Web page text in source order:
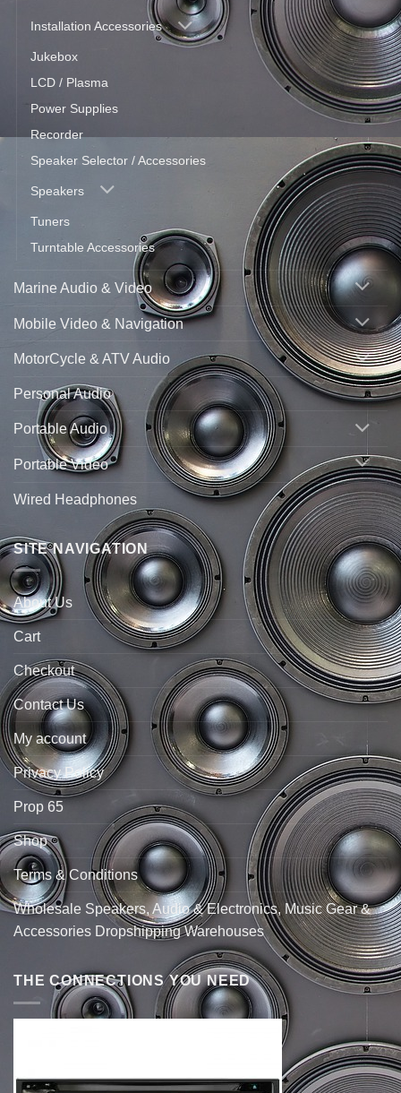
Installation Accessories
Jukebox
LCD / Plasma
Power Supplies
Recorder
Speaker Selector / Accessories
Speakers
Tuners
Turntable Accessories
Marine Audio & Video
Mobile Video & Navigation
MotorCycle & ATV Audio
Personal Audio
Portable Audio
Portable Video
Wired Headphones
SITE NAVIGATION
About Us
Cart
Checkout
Contact Us
My account
Privacy Policy
Prop 65
Shop
Terms & Conditions
Wholesale Speakers, Audio & Electronics, Music Gear &
Accessories Dropshipping Warehouses
THE CONNECTIONS YOU NEED